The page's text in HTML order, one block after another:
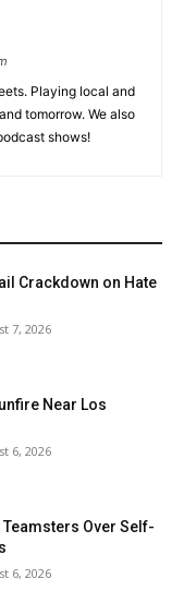
Playing local and
tomorrow. We also
shows!
Crackdown on Hate
7, 2026
Near Los
6, 2026
Over Self-
6, 2026